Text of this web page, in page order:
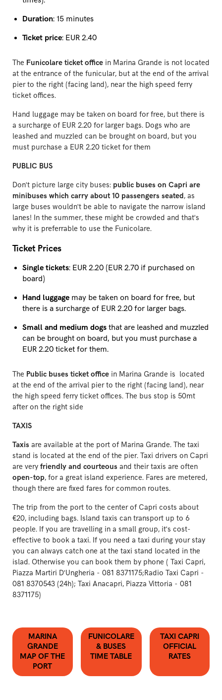
Duration: 15 minutes
Ticket price: EUR 2.40
The Funicolare ticket office in Marina Grande is not located
at the entrance of the funicular, but at the end of the arrival
pier to the right (facing land), near the high speed ferry
ticket offices.
Hand luggage may be taken on board for free, but there is
a surcharge of EUR 2.20 for larger bags. Dogs who are
leashed and muzzled can be brought on board, but you
must purchase a EUR 2.20 ticket for them
PUBLIC BUS
Don't picture large city buses: public buses on Capri are
minibuses which carry about 10 passengers seated, as
large buses wouldn't be able to navigate the narrow island
lanes! In the summer, these might be crowded and that's
why it is preferrable to use the Funicolare.
Ticket Prices
Single tickets: EUR 2.20 (EUR 2.70 if purchased on
board)
Hand luggage may be taken on board for free, but
there is a surcharge of EUR 2.20 for larger bags.
Small and medium dogs that are leashed and muzzled
can be brought on board, but you must purchase a
EUR 2.20 ticket for them.
The Public buses ticket office in Marina Grande is located
at the end of the arrival pier to the right (facing land), near
the high speed ferry ticket offices. The bus stop is 50mt
after on the right side
TAXIS
Taxis are available at the port of Marina Grande. The taxi
stand is located at the end of the pier. Taxi drivers on Capri
are very friendly and courteous and their taxis are often
open-top, for a great island experience. Fares are metered,
though there are fixed fares for common routes.
The trip from the port to the center of Capri costs about
€20, including bags. Island taxis can transport up to 6
people. If you are travelling in a small group, it's cost-
effective to book a taxi. If you need a taxi during your stay
you can always catch one at the taxi stand located in the
islad. Otherwise you can book them by phone ( Taxi Capri,
Piazza Martiri D'Ungheria - 081 8371175;Radio Taxi Capri -
081 8370543 (24h); Taxi Anacapri, Piazza Vittoria - 081
8371175)
FUNICOLARE
& BUSES
TIME TABLE
MARINA
GRANDE
MAP OF THE
PORT
TAXI CAPRI
OFFICIAL
RATES